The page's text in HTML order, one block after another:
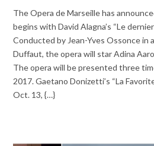
The Opera de Marseille has
begins with David Alagna’s “Le
Conducted by Jean-Yves Ossonce in
Duffaut, the opera will star Adina
The opera will be presented three
2017. Gaetano Donizetti’s “La
Oct. 13, {…}